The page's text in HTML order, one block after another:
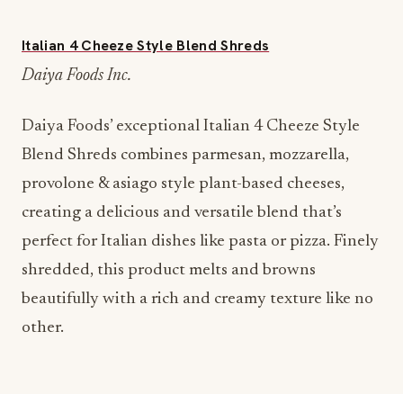
Italian 4 Cheeze Style Blend Shreds
Daiya Foods Inc.
Daiya Foods’ exceptional Italian 4 Cheeze Style
Blend Shreds combines parmesan, mozzarella,
provolone & asiago style plant-based cheeses,
creating a delicious and versatile blend that’s
perfect for Italian dishes like pasta or pizza. Finely
shredded, this product melts and browns
beautifully with a rich and creamy texture like no
other.